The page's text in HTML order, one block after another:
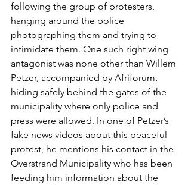
following the group of protesters,
hanging around the police
photographing them and trying to
intimidate them. One such right wing
antagonist was none other than Willem
Petzer, accompanied by Afriforum,
hiding safely behind the gates of the
municipality where only police and
press were allowed. In one of Petzer’s
fake news videos about this peaceful
protest, he mentions his contact in the
Overstrand Municipality who has been
feeding him information about the